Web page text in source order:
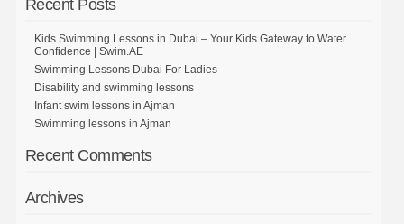
Recent Posts
Kids Swimming Lessons in Dubai – Your Kids Gateway to Water
Confidence | Swim.AE
Swimming Lessons Dubai For Ladies
Disability and swimming lessons
Infant swim lessons in Ajman
Swimming lessons in Ajman
Recent Comments
Archives